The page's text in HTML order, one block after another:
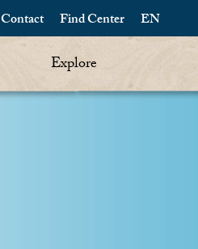
EN
Find Center
Contact
Explore